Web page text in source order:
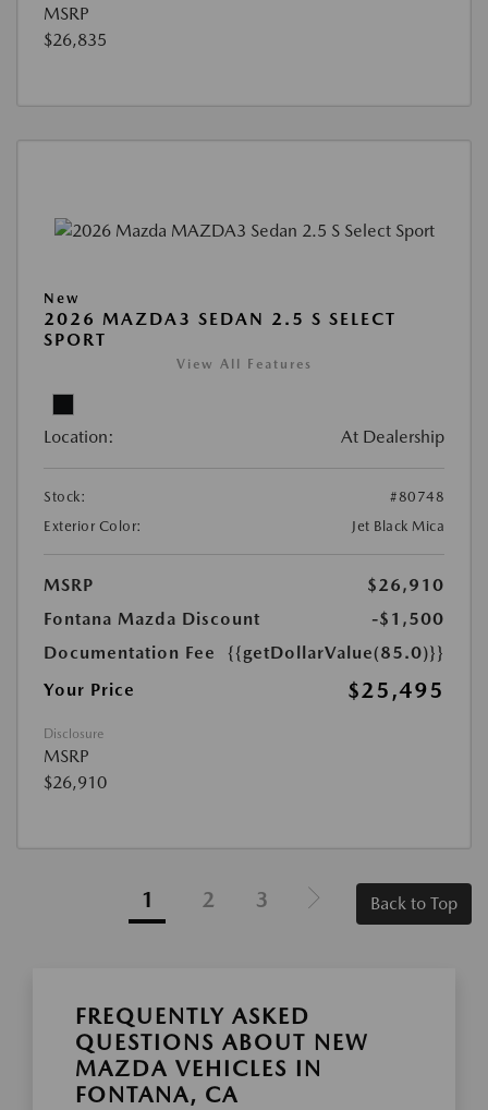
MSRP
$26,835
New
2026 MAZDA3 SEDAN 2.5 S SELECT
SPORT
View All Features
Location: At Dealership
Stock:
#80748
Exterior Color:
Jet Black Mica
MSRP
$26,910
Fontana Mazda Discount
-$1,500
Documentation Fee
{{getDollarValue(85.0)}}
Your Price
$25,495
Disclosure
MSRP
$26,910
1 2 3 Back to Top
FREQUENTLY ASKED
QUESTIONS ABOUT NEW
MAZDA VEHICLES IN
FONTANA, CA